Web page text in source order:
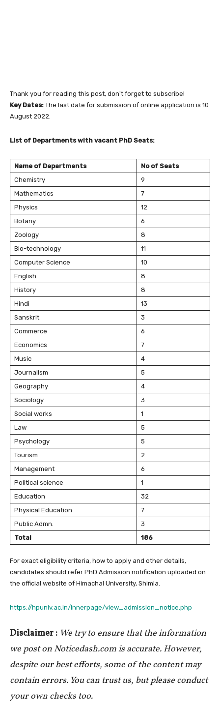
Thank you for reading this post, don't forget to subscribe!
Key Dates: The last date for submission of online application is 10
August 2022.
List of Departments with vacant PhD Seats:
Name of Departments
No of Seats
Chemistry
9
Mathematics
7
Physics
12
Botany
6
Zoology
8
Bio-technology
11
Computer Science
10
English
8
History
8
Hindi
13
Sanskrit
3
Commerce
6
Economics
7
Music
4
Journalism
5
Geography
4
Sociology
3
Social works
1
Law
5
Psychology
5
Tourism
2
Management
6
Political science
1
Education
32
Physical Education
7
Public Admn.
3
Total
186
For exact eligibility criteria, how to apply and other details,
candidates should refer PhD Admission notification uploaded on
the official website of Himachal University, Shimla.
https://hpuniv.ac.in/innerpage/view_admission_notice.php
Disclaimer : We try to ensure that the information
we post on Noticedash.com is accurate. However,
despite our best efforts, some of the content may
contain errors. You can trust us, but please conduct
your own checks too.